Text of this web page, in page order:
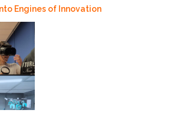
Engines of Innovation